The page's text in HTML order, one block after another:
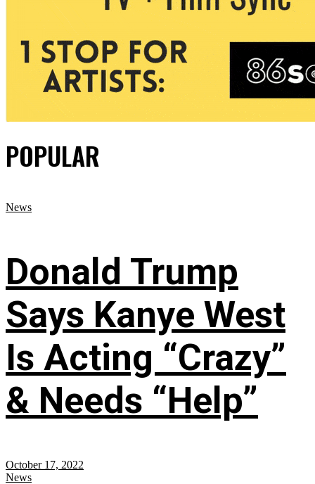
POPULAR
News
Donald Trump
Says Kanye West
Is Acting “Crazy”
& Needs “Help”
October 17, 2022
News